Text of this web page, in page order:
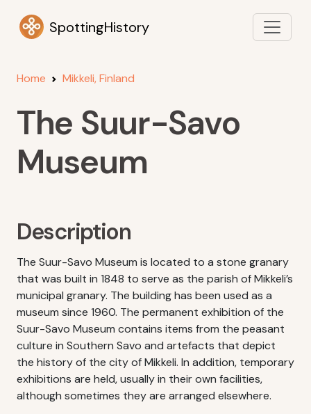
SpottingHistory
Home Mikkeli, Finland
The Suur-Savo
Museum
Description
The Suur-Savo Museum is located to a stone granary
that was built in 1848 to serve as the parish of Mikkeli’s
municipal granary. The building has been used as a
museum since 1960. The permanent exhibition of the
Suur-Savo Museum contains items from the peasant
culture in Southern Savo and artefacts that depict
the history of the city of Mikkeli. In addition, temporary
exhibitions are held, usually in their own facilities,
although sometimes they are arranged elsewhere.